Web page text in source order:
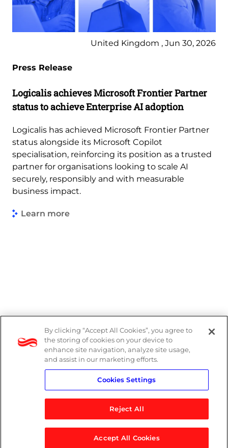
United Kingdom , Jun 30, 2026
Press Release
Logicalis achieves Microsoft Frontier Partner
status to achieve Enterprise AI adoption
Logicalis has achieved Microsoft Frontier Partner
status alongside its Microsoft Copilot
specialisation, reinforcing its position as a trusted
partner for organisations looking to scale AI
securely, responsibly and with measurable
business impact.
Learn more
© 2026 Logicalis Group
Legal
Modern Slavery Act
Privacy Notice
By clicking “Accept All Cookies”, you agree to
the storing of cookies on your device to
enhance site navigation, analyze site usage,
and assist in our marketing efforts.
Cookies Settings
Reject All
Accept All Cookies